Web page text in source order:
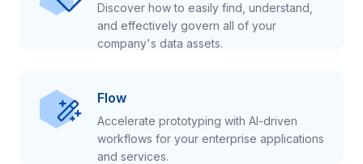
Discover how to easily find, understand,
and effectively govern all of your
company's data assets.
Flow
Accelerate prototyping with AI-driven
workflows for your enterprise applications
and services.